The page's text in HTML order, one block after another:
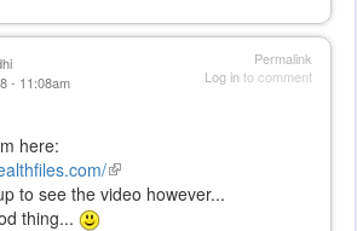
Permalink
Log into comment
- 11:08am
here:
(link
is
to see the video however...
thing...